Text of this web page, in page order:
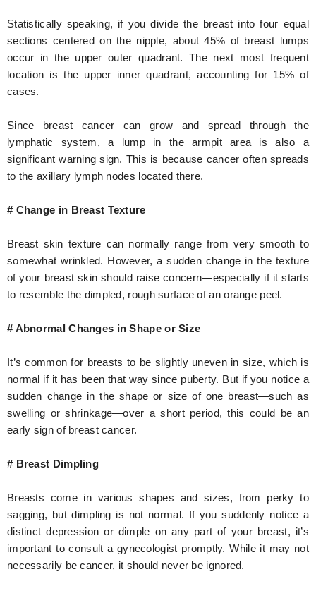
Statistically speaking, if you divide the breast into four equal
sections centered on the nipple, about 45% of breast lumps
occur in the upper outer quadrant. The next most frequent
location is the upper inner quadrant, accounting for 15% of
cases.
Since breast cancer can grow and spread through the
lymphatic system, a lump in the armpit area is also a
significant warning sign. This is because cancer often spreads
to the axillary lymph nodes located there.
# Change in Breast Texture
Breast skin texture can normally range from very smooth to
somewhat wrinkled. However, a sudden change in the texture
of your breast skin should raise concern—especially if it starts
to resemble the dimpled, rough surface of an orange peel.
# Abnormal Changes in Shape or Size
It’s common for breasts to be slightly uneven in size, which is
normal if it has been that way since puberty. But if you notice a
sudden change in the shape or size of one breast—such as
swelling or shrinkage—over a short period, this could be an
early sign of breast cancer.
# Breast Dimpling
Breasts come in various shapes and sizes, from perky to
sagging, but dimpling is not normal. If you suddenly notice a
distinct depression or dimple on any part of your breast, it’s
important to consult a gynecologist promptly. While it may not
necessarily be cancer, it should never be ignored.